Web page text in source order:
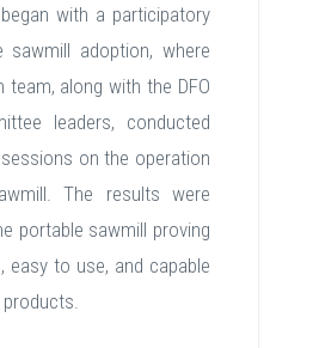
with a participatory
adoption, where
team, along with the DFO
leaders, conducted
on the operation
The results were
portable sawmill proving
to use, and capable